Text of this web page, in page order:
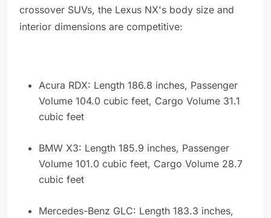
crossover SUVs, the Lexus NX's body size and
interior dimensions are competitive:
Acura RDX: Length 186.8 inches, Passenger
Volume 104.0 cubic feet, Cargo Volume 31.1
cubic feet
BMW X3: Length 185.9 inches, Passenger
Volume 101.0 cubic feet, Cargo Volume 28.7
cubic feet
Mercedes-Benz GLC: Length 183.3 inches,